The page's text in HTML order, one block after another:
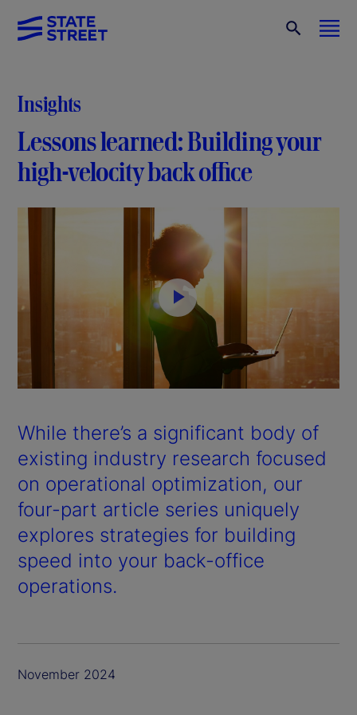
Insights
Lessons learned: Building your
high-velocity back office
P
a
y
V
i
d
e
While there’s a significant body of
existing industry research focused
on operational optimization, our
four-part article series uniquely
explores strategies for building
speed into your back-office
operations.
November 2024